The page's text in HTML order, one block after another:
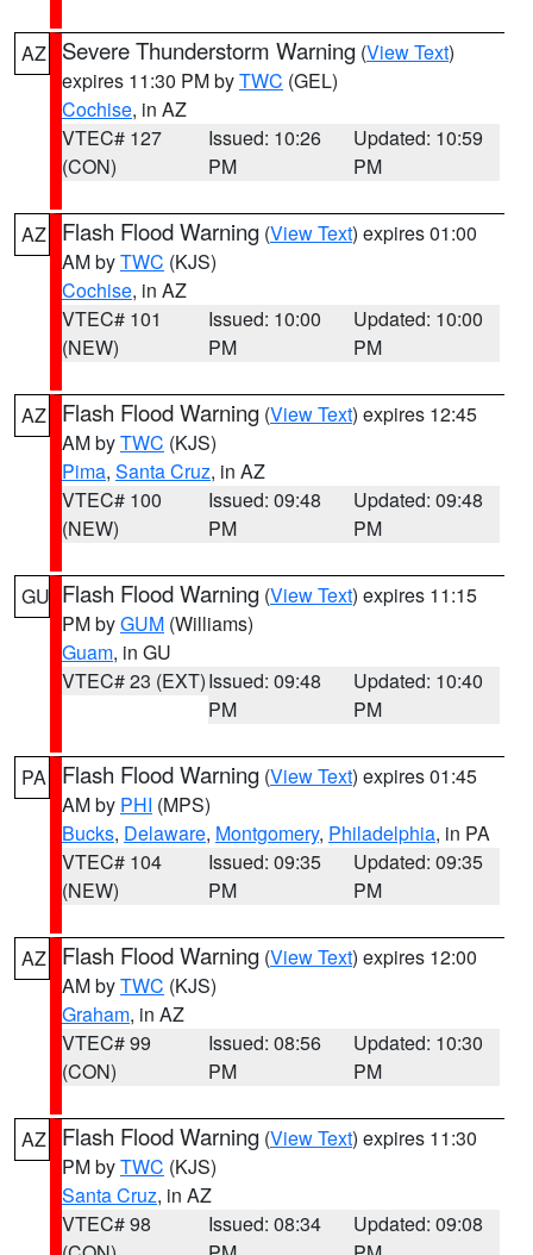
AZ Severe Thunderstorm Warning (View Text)
expires 11:30 PM byTWC (GEL)
Cochise, in AZ
VTEC# 127
(CON)
Issued: 10:26
PM
Updated: 10:59
PM
AZ Flash Flood Warning (View Text) expires 01:00
AM byTWC (KJS)
Cochise, in AZ
VTEC# 101
(NEW)
Issued: 10:00
PM
Updated: 10:00
PM
AZ Flash Flood Warning (View Text) expires 12:45
AM byTWC (KJS)
Pima, Santa Cruz, in AZ
VTEC# 100
(NEW)
Issued: 09:48
PM
Updated: 09:48
PM
GU Flash Flood Warning (View Text) expires 11:15
PM byGUM (Williams)
Guam, in GU
VTEC# 23 (EXT)Issued: 09:48
PM
Updated: 10:40
PM
PA Flash Flood Warning (View Text) expires 01:45
AM by PHI (MPS)
Bucks, Delaware, Montgomery, Philadelphia, in PA
VTEC# 104
(NEW)
Issued: 09:35
PM
Updated: 09:35
PM
AZ Flash Flood Warning (View Text) expires 12:00
AM byTWC (KJS)
Graham, in AZ
VTEC# 99
(CON)
Issued: 08:56
PM
Updated: 10:30
PM
AZ Flash Flood Warning (View Text) expires 11:30
PM byTWC (KJS)
Santa Cruz, in AZ
VTEC# 98
Issued: 08:34
Updated: 09:08